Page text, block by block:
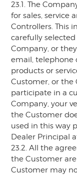
23.1. The
for sales, service
Controllers. This
carefully
Company, or
email, telephone
products or
Customer, or the
participate in a
Company, your
the Customer
used in this way
Dealer Principal
23.2. All the
the Customer
Customer may